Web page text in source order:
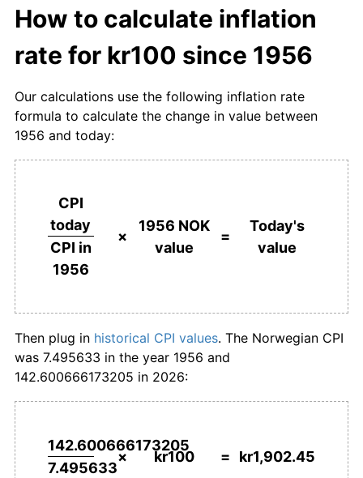
1977 kr305.58 9.10%
1978 kr330.52 8.16%
1979 kr345.42 4.51%
1980 kr383.00
1983 kr525.64
1986 kr632.59 7.18%
1989 kr767.00
kr10,000 kroner in
1956
kr190,244.99
kroner
today
kr50,000kroner in
kr951,224.97 kroner
kr100,000kroner in
1956
kr1,902,449.95kroner
kr1,000,000
kroner in
1956
kr19,024,499.49kroner
today
How to calculate inflation
rate for kr100 since 1956
Our calculations use the following inflation rate
formula to calculate the change in value between
1956 and today:
CPI
today
CPI in
1956
×
1956 NOK
value
=
Today's
value
Then plug in historical CPI values. The Norwegian CPI
was 7.495633 in the year 1956 and
142.600666173205 in 2026:
142.600666173205
7.495633
× kr100 = kr1,902.45